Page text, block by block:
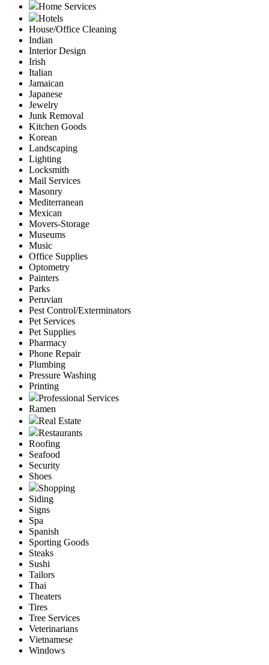
Home Services
Hotels
House/Office Cleaning
Indian
Interior Design
Irish
Italian
Jamaican
Japanese
Jewelry
Junk Removal
Kitchen Goods
Korean
Landscaping
Lighting
Locksmith
Mail Services
Masonry
Mediterranean
Mexican
Movers-Storage
Museums
Music
Office Supplies
Optometry
Painters
Parks
Peruvian
Pest Control/Exterminators
Pet Services
Pet Supplies
Pharmacy
Phone Repair
Plumbing
Pressure Washing
Printing
Professional Services
Ramen
Real Estate
Restaurants
Roofing
Seafood
Security
Shoes
Shopping
Siding
Signs
Spa
Spanish
Sporting Goods
Steaks
Sushi
Tailors
Thai
Theaters
Tires
Tree Services
Veterinarians
Vietnamese
Windows